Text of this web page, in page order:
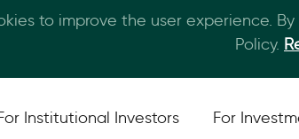
Institutional Investors For
to improve the user experience.
Policy.